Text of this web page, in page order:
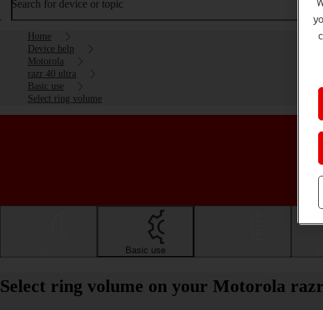
Search for device or topic
Home
Device help
Motorola
razr 40 ultra
Basic use
Select ring volume
Basic use
Select ring volume on your Motorola